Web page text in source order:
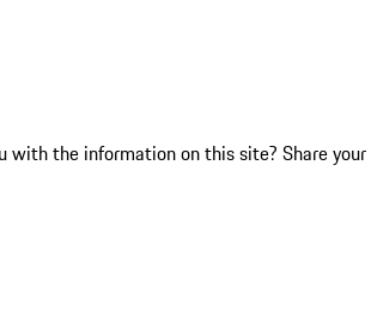
with the information on this site? Share your